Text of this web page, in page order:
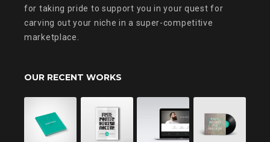
for taking pride to support you in your quest for
carving out your niche in a super-competitive
marketplace.
OUR RECENT WORKS